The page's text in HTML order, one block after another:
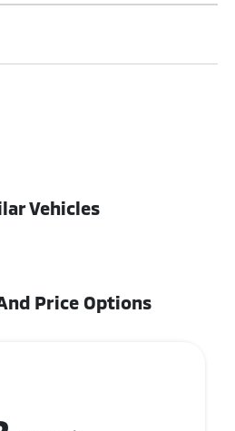
Vehicles
Price Options